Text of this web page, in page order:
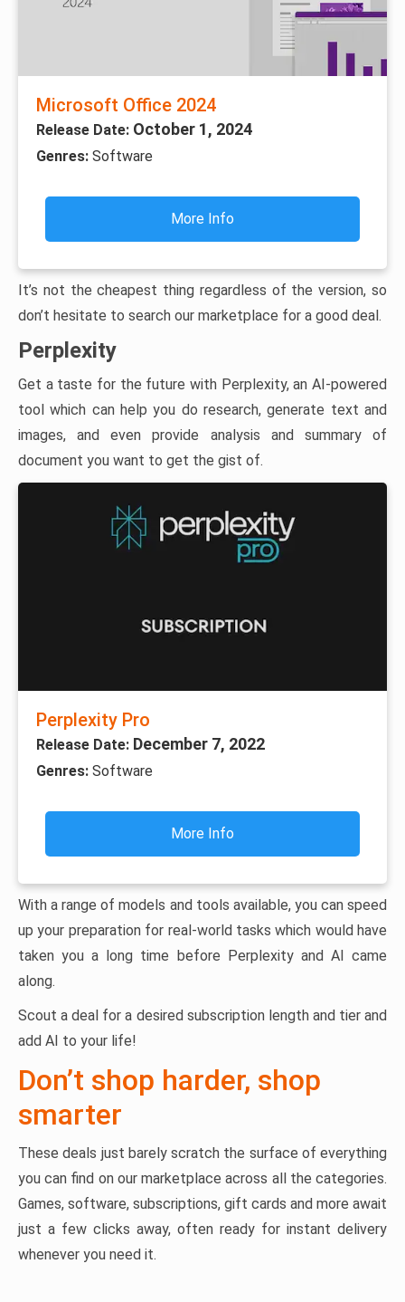
Microsoft Office 2024
Release Date: October 1, 2024
Genres: Software
More Info
It’s not the cheapest thing regardless of the version, so
don’t hesitate to search our marketplace for a good deal.
Perplexity
Get a taste for the future with Perplexity, an AI-powered
tool which can help you do research, generate text and
images, and even provide analysis and summary of
document you want to get the gist of.
Perplexity Pro
Release Date: December 7, 2022
Genres: Software
More Info
With a range of models and tools available, you can speed
up your preparation for real-world tasks which would have
taken you a long time before Perplexity and AI came
along.
Scout a deal for a desired subscription length and tier and
add AI to your life!
Don’t shop harder, shop
smarter
These deals just barely scratch the surface of everything
you can find on our marketplace across all the categories.
Games, software, subscriptions, gift cards and more await
just a few clicks away, often ready for instant delivery
whenever you need it.